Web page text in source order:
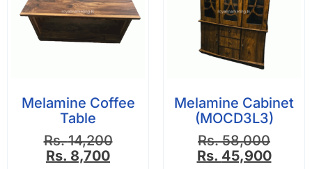
Melamine Coffee
Table
Rs.14,200
Rs. 8,700
Melamine Cabinet
(MOCD3L3)
Rs.58,000
Rs. 45,900